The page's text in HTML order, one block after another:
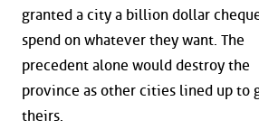
granted a city a billion dollar
spend on whatever they want. The
precedent alone would destroy the
province as other cities lined up to
theirs.